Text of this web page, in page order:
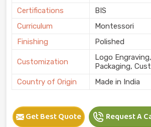
Certifications
BIS
Curriculum
Montessori
Finishing
Polished
Customization
Logo
Packaging,
Country of Origin
Made in India
Get Best Quote Request A